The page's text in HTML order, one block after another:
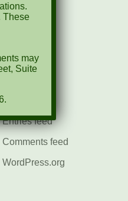
Categories
Log in
Entries feed
Comments feed
WordPress.org
These
may
Suite